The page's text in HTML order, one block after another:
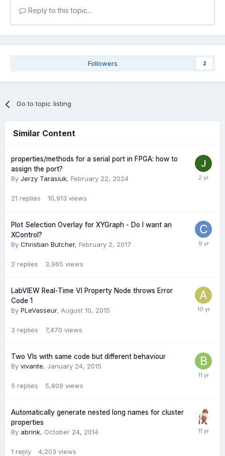
Reply to this topic...
Followers 2
Go to topic listing
Similar Content
properties/methods for a serial port in FPGA: how to
assign the port?
By Jerzy Tarasiuk, February 22, 2024
21 replies 10,913 views
Plot Selection Overlay for XYGraph - Do I want an
XControl?
By Christian Butcher, February 2, 2017
2 replies 3,965 views
LabVIEW Real-Time VI Property Node throws Error
Code 1
By PLeVasseur, August 10, 2015
3 replies 7,470 views
Two VIs with same code but different behaviour
By vivante, January 24, 2015
5 replies 5,809 views
Automatically generate nested long names for cluster
properties
By abrink, October 24, 2014
1 reply 4,203 views